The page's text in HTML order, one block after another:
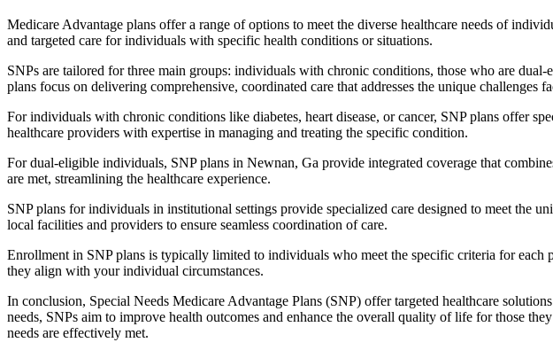
Medicare Advantage plans offer a range of options to meet the diverse healthcare needs of
and targeted care for individuals with specific health conditions or situations.
SNPs are tailored for three main groups: individuals with chronic conditions, those who are
plans focus on delivering comprehensive, coordinated care that addresses the unique challenges
For individuals with chronic conditions like diabetes, heart disease, or cancer, SNP plans offer
healthcare providers with expertise in managing and treating the specific condition.
For dual-eligible individuals, SNP plans in Newnan, Ga provide integrated coverage that
are met, streamlining the healthcare experience.
SNP plans for individuals in institutional settings provide specialized care designed to meet the
local facilities and providers to ensure seamless coordination of care.
Enrollment in SNP plans is typically limited to individuals who meet the specific criteria for
they align with your individual circumstances.
In conclusion, Special Needs Medicare Advantage Plans (SNP) offer targeted healthcare
needs, SNPs aim to improve health outcomes and enhance the overall quality of life for those
needs are effectively met.